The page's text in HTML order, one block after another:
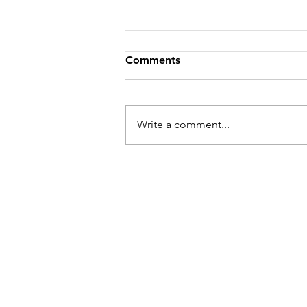
Growing Garlic
Comments
Write a comment...